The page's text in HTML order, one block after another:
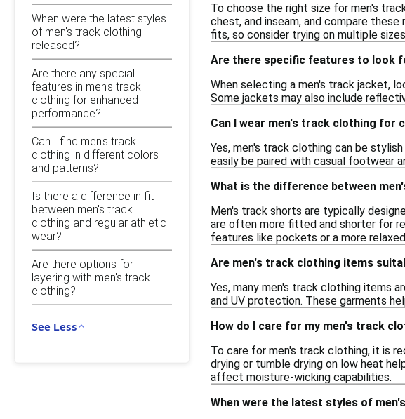
When were the latest styles
of men's track clothing
released?
Are there any special
features in men's track
clothing for enhanced
performance?
Can I find men's track
clothing in different colors
and patterns?
Is there a difference in fit
between men's track
clothing and regular athletic
wear?
Are there options for
layering with men's track
clothing?
See Less
To choose the right size for men's
chest, and inseam, and compare
fits, so consider trying on multiple
Are there specific features to look
When selecting a men's track jacket,
Some jackets may also include
Can I wear men's track clothing for
Yes, men's track clothing can be
easily be paired with casual footwear
What is the difference between
Men's track shorts are typically
are often more fitted and shorter for
features like pockets or a more
Are men's track clothing items
Yes, many men's track clothing items
and UV protection. These garments
How do I care for my men's track
To care for men's track clothing, it is
drying or tumble drying on low heat
affect moisture-wicking capabilities.
When were the latest styles of